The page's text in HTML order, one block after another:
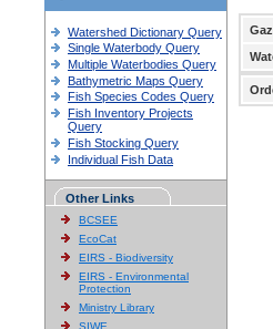
Watershed Dictionary Query
Single Waterbody Query
Multiple Waterbodies Query
Bathymetric Maps Query
Fish Species Codes Query
Fish Inventory Projects
Query
Fish Stocking Query
Individual Fish Data
Other Links
BCSEE
EcoCat
EIRS - Biodiversity
EIRS - Environmental
Protection
Ministry Library
SIWE